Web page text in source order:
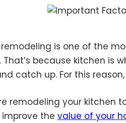
is one of the
That’s because kitchen is
catch up. For this
remodeling your kitchen
the value of your